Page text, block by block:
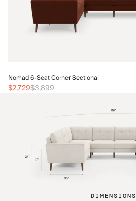
Nomad 6-Seat Corner Sectional
$2,729$3,899
DIMENSIONS